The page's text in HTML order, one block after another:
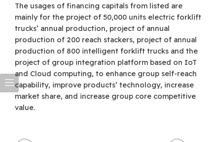
The usages of financing capitals from listed are
mainly for the project of 50,000 units electric forklift
trucks’ annual production, project of annual
production of 200 reach stackers, project of annual
production of 800 intelligent forklift trucks and the
project of group integration platform based on IoT
and Cloud computing, to enhance group self-reach
capability, improve products’ technology, increase
market share, and increase group core competitive
value.